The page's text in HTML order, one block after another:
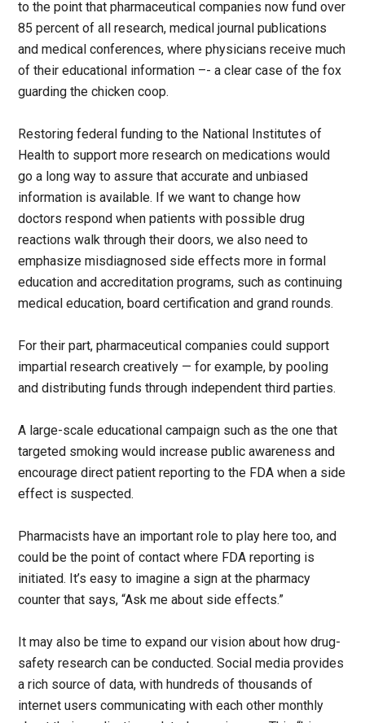
to the point that pharmaceutical companies now fund over
85 percent of all research, medical journal publications
and medical conferences, where physicians receive much
of their educational information –- a clear case of the fox
guarding the chicken coop.
Restoring federal funding to the National Institutes of
Health to support more research on medications would
go a long way to assure that accurate and unbiased
information is available. If we want to change how
doctors respond when patients with possible drug
reactions walk through their doors, we also need to
emphasize misdiagnosed side effects more in formal
education and accreditation programs, such as continuing
medical education, board certification and grand rounds.
For their part, pharmaceutical companies could support
impartial research creatively — for example, by pooling
and distributing funds through independent third parties.
A large-scale educational campaign such as the one that
targeted smoking would increase public awareness and
encourage direct patient reporting to the FDA when a side
effect is suspected.
Pharmacists have an important role to play here too, and
could be the point of contact where FDA reporting is
initiated. It’s easy to imagine a sign at the pharmacy
counter that says, “Ask me about side effects.”
It may also be time to expand our vision about how drug-
safety research can be conducted. Social media provides
a rich source of data, with hundreds of thousands of
internet users communicating with each other monthly